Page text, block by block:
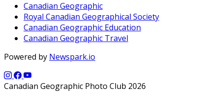
Canadian Geographic
Royal Canadian Geographical Society
Canadian Geographic Education
Canadian Geographic Travel
Powered by Newspark.io
Canadian Geographic Photo Club 2026